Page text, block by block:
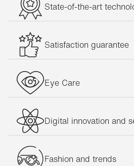
State-of-the-art
Satisfaction guarantee
Eye Care
Digital innovation and
Fashion and trends